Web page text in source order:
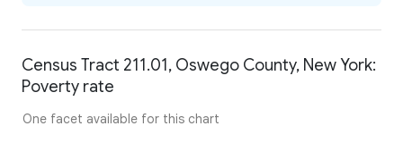
Census Tract 211.01, Oswego County, New York:
Poverty rate
One facet available for this chart